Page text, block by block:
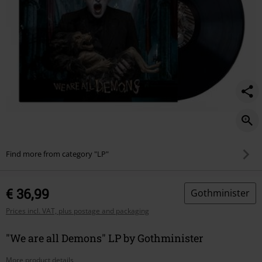
Find more from category "LP"
€ 36,99
Prices incl. VAT, plus postage and packaging
Gothminister
"We are all Demons" LP by Gothminister
More product details